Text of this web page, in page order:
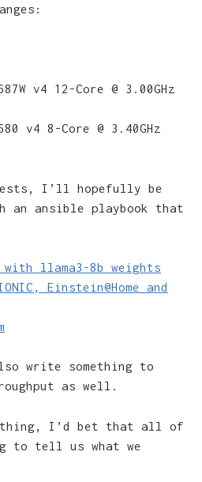
v4 12-Core @ 3.00GHz
v4 8-Core @ 3.40GHz
I’ll hopefully be
an ansible playbook that
with llama3-8b weights
Einstein@Home and
write something to
as well.
I’d bet that all of
to tell us what we